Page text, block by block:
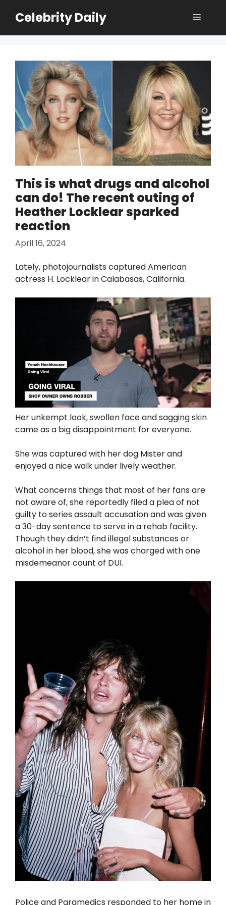
Celebrity Daily Menu
This is what drugs and alcohol
can do! The recent outing of
Heather Locklear sparked
reaction
April 16, 2024
Lately, photojournalists captured American
actress H. Locklear in Calabasas, California.
Her unkempt look, swollen face and sagging skin
came as a big disappointment for everyone.
She was captured with her dog Mister and
enjoyed a nice walk under lively weather.
What concerns things that most of her fans are
not aware of, she reportedly filed a plea of not
guilty to series assault accusation and was given
a 30-day sentence to serve in a rehab facility.
Though they didn’t find illegal substances or
alcohol in her blood, she was charged with one
misdemeanor count of DUI.
Police and Paramedics responded to her home in